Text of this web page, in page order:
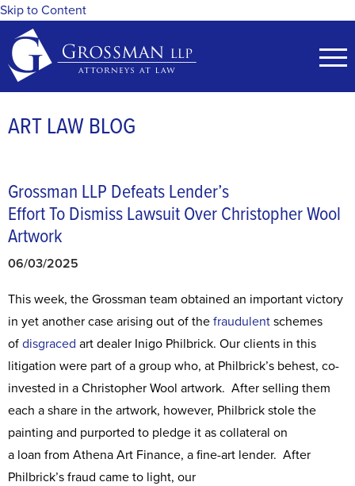
Skip to Content
ART LAW BLOG
Grossman LLP Defeats Lender’s
Effort To Dismiss Lawsuit Over Christopher Wool
Artwork
06/03/2025
This week, the Grossman team obtained an important victory
in yet another case arising out of the fraudulent schemes
of disgraced art dealer Inigo Philbrick. Our clients in this
litigation were part of a group who, at Philbrick’s behest, co-
invested in a Christopher Wool artwork. After selling them
each a share in the artwork, however, Philbrick stole the
painting and purported to pledge it as collateral on
a loan from Athena Art Finance, a fine-art lender. After
Philbrick’s fraud came to light, our